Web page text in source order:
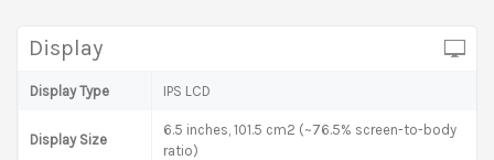
Display
Display Type IPS LCD
Display Size
6.5 inches, 101.5 cm2 (~76.5% screen-to-body
ratio)